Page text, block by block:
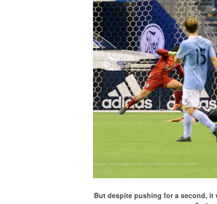
But despite pushing for a second, it